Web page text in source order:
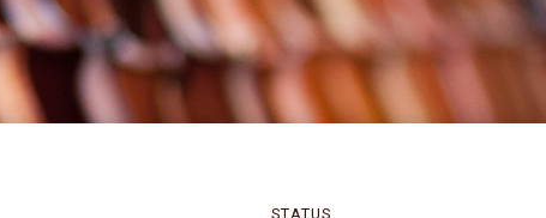
STATUS